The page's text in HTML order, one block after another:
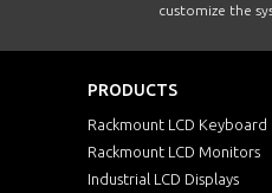
customize the
PRODUCTS
Rackmount LCD Keyboard
Rackmount LCD Monitors
Industrial LCD Displays